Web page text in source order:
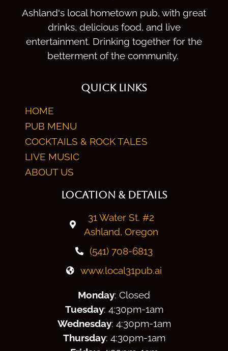
Ashland's local hometown pub, with great
drinks, delicious food, and live
entertainment. Drinking together for the
betterment of the community.
QUICK LINKS
HOME
PUB MENU
COCKTAILS & ROCK TALES
LIVE MUSIC
ABOUT US
LOCATION & DETAILS
31 Water St. #2
Ashland, Oregon
(541) 708-6813
www.local31pub.ai
Monday: Closed
Tuesday: 4:30pm-1am
Wednesday: 4:30pm-1am
Thursday: 4:30pm-1am